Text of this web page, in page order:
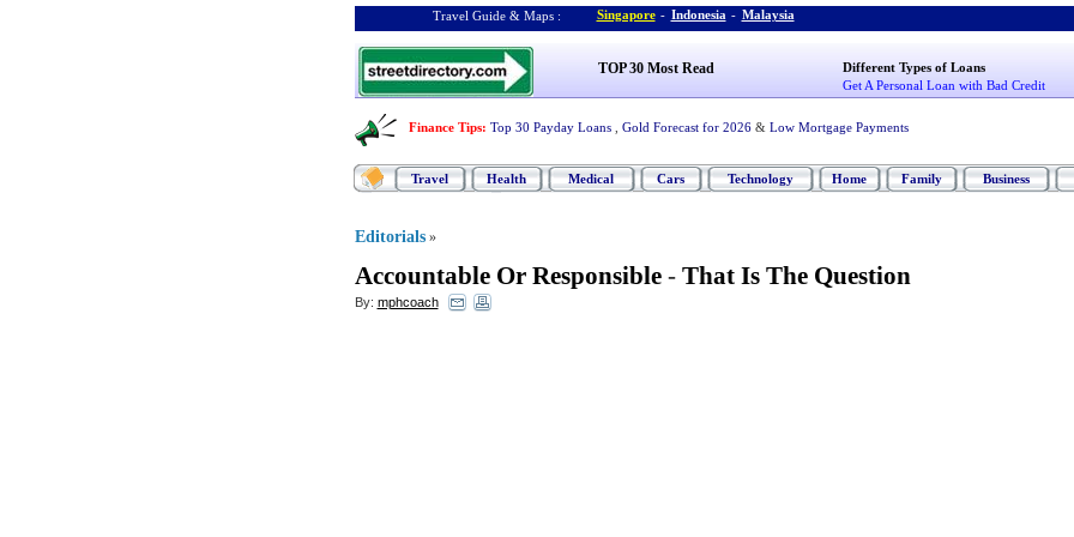
Travel Guide & Maps : Singapore - Indonesia - Malaysia
TOP 30 Most Read
Different Types of Loans
Get A Personal Loan with Bad Credit
Finance Tips: Top 30 Payday Loans Gold Forecast for 2026 & Low Mortgage Payments
Travel Health Medical Cars Technology Home Family Business
Editorials »
Accountable Or Responsible- That Is The Question
By: mphcoach